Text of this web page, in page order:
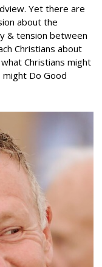
Yet there are
about the
& tension between
Christians about
Christians might
Do Good